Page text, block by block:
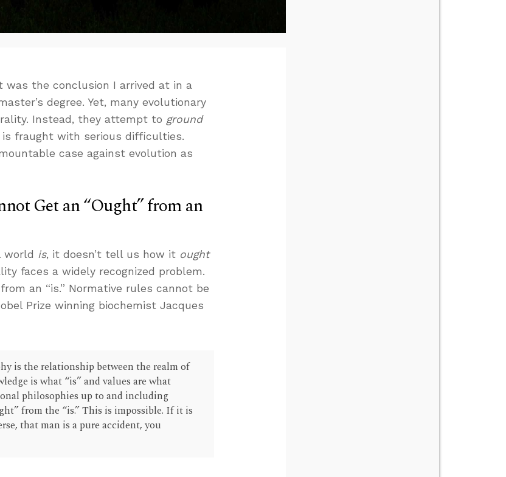
was the conclusion I arrived at in a
degree. Yet, many evolutionary
Instead, they attempt to ground
fraught with serious difficulties.
case against evolution as
Get an “Ought” from an
world is, it doesn’t tell us how it ought
faces a widely recognized problem.
an “is.” Normative rules cannot be
Prize winning biochemist Jacques
is the relationship between the realm of
is what “is” and values are what
philosophies up to and including
from the “is.” This is impossible. If it is
that man is a pure accident, you